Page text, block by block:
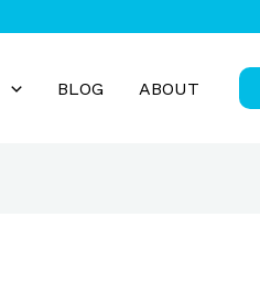
BLOG ABOUT